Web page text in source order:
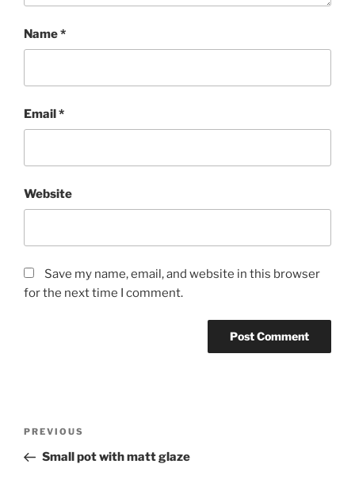
Name*
Email*
Website
Save my name, email, and website in this browser
for the next time I comment.
Previous
Post
PREVIOUS
Small pot with matt glaze